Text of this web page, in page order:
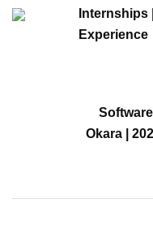
Internships
Experience
Okara |